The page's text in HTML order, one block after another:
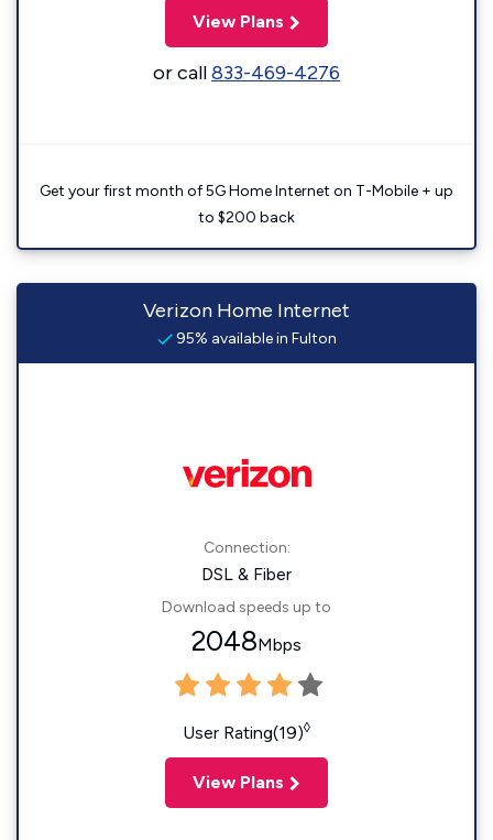
View Plans
or call833-469-4276
Get your first month of 5G Home Internet on T-Mobile + up
to $200 back
Verizon Home Internet
95% available in Fulton
Connection:
DSL & Fiber
Download speeds up to
2048Mbps
User Rating(19)◊
View Plans